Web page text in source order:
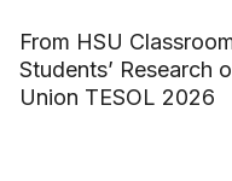
From HSU
Students’ Research
Union TESOL 2026